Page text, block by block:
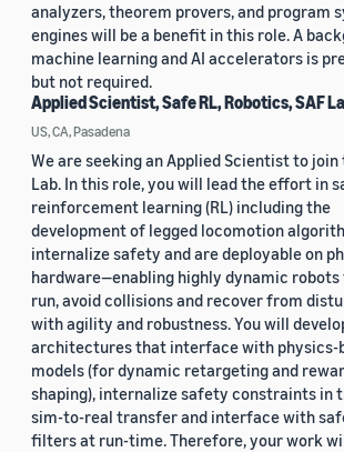
analyzers, theorem provers, and program
engines will be a benefit in this role. A
machine learning and AI accelerators is
but not required.
Applied Scientist, Safe RL, Robotics, SAF
US, CA, Pasadena
We are seeking an Applied Scientist to join
Lab. In this role, you will lead the effort in
reinforcement learning (RL) including the
development of legged locomotion
internalize safety and are deployable on
hardware—enabling highly dynamic robots
run, avoid collisions and recover from
with agility and robustness. You will
architectures that interface with physics-
models (for dynamic retargeting and
shaping), internalize safety constraints in
sim-to-real transfer and interface with
filters at run-time. Therefore, your work